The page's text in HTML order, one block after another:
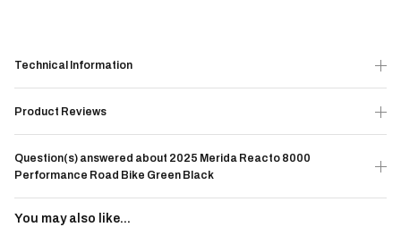
Technical Information
Product Reviews
Question(s) answered about 2025 Merida Reacto 8000
Performance Road Bike Green Black
You may also like...